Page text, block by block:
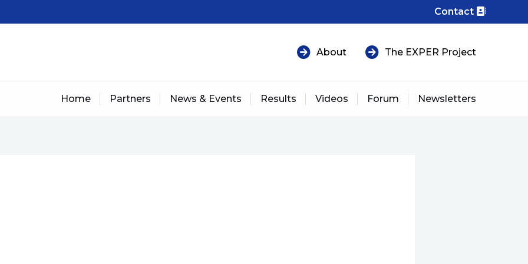
Contact
About The EXPER Project
Home Partners News & Events Results Videos Forum Newsletters